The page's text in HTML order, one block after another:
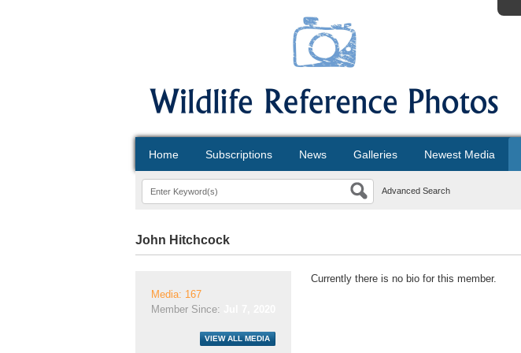
Home Subscriptions News Galleries Newest Media
Advanced Search
John Hitchcock
Media: 167
Member Since:
Currently there is no bio for this member.